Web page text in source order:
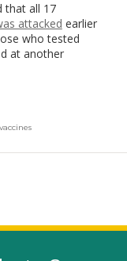
that all 17
attacked earlier
who tested
at another
vaccines
a new window)
(link opens in a new
LinkedIn